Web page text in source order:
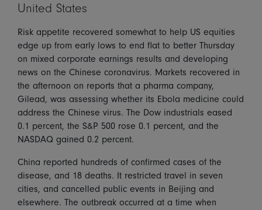
United States
Risk appetite recovered somewhat to help US equities
edge up from early lows to end flat to better Thursday
on mixed corporate earnings results and developing
news on the Chinese coronavirus. Markets recovered in
the afternoon on reports that a pharma company,
Gilead, was assessing whether its Ebola medicine could
address the Chinese virus. The Dow industrials eased
0.1 percent, the S&P 500 rose 0.1 percent, and the
NASDAQ gained 0.2 percent.
China reported hundreds of confirmed cases of the
disease, and 18 deaths. It restricted travel in seven
cities, and cancelled public events in Beijing and
elsewhere. The outbreak occurred at a time when